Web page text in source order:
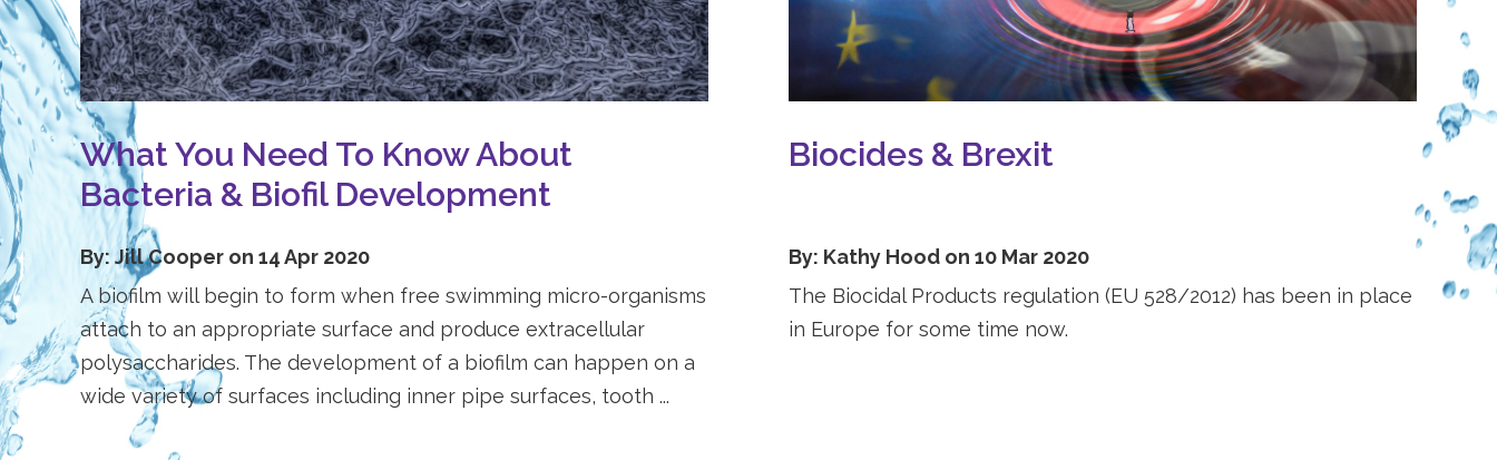
What You Need To Know About
Bacteria & Biofil Development
By: Jill Cooper on 14 Apr 2020
A biofilm will begin to form when free swimming micro-organisms
attach to an appropriate surface and produce extracellular
polysaccharides. The development of a biofilm can happen on a
wide variety of surfaces including inner pipe surfaces, tooth ...
Biocides & Brexit
By: Kathy Hood on 10 Mar 2020
The Biocidal Products regulation (EU 528/2012) has been in place
in Europe for some time now.